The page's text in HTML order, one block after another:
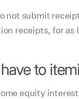
not submit
receipts, for as
to
equity